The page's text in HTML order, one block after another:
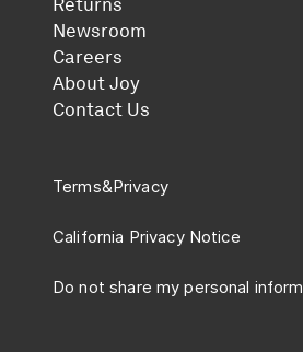
Returns
Newsroom
Careers
About Joy
Contact Us
Terms&Privacy
California Privacy Notice
Do not share my personal